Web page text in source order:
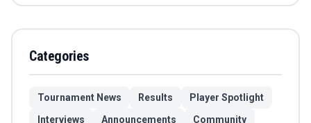
Categories
Tournament News Results
Player Spotlight
Interviews
Announcements Community